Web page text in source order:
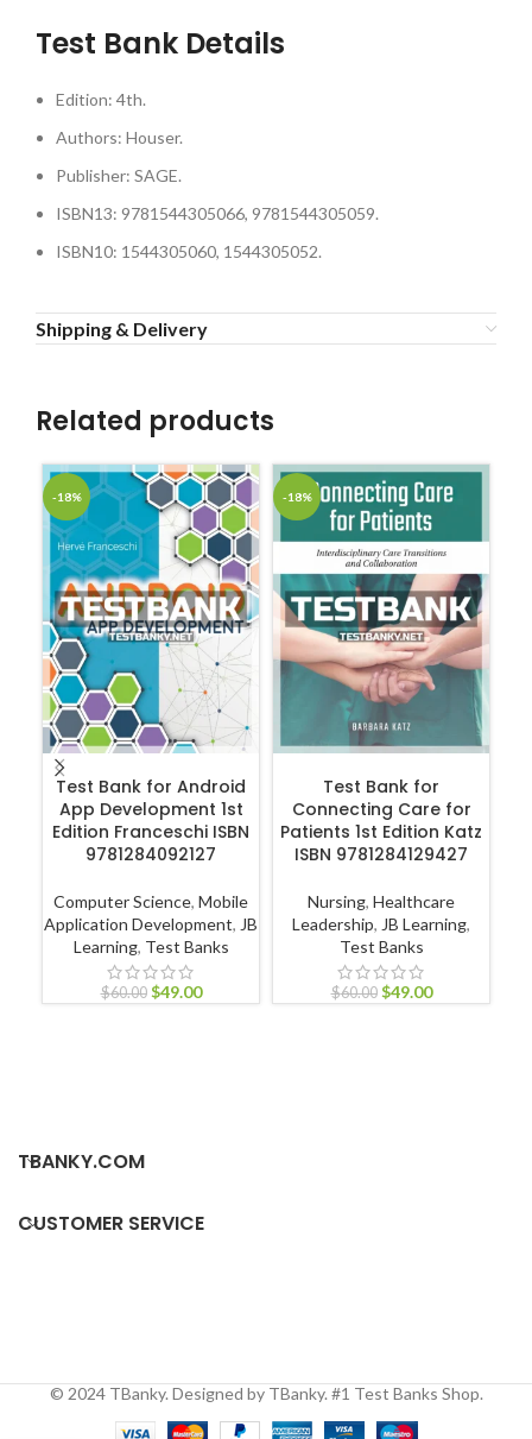
Test Bank Details
Edition: 4th.
Authors: Houser.
Publisher: SAGE.
ISBN13: 9781544305066, 9781544305059.
ISBN10: 1544305060, 1544305052.
Shipping & Delivery
Related products
-18%
Test Bank for Android
App Development 1st
Edition Franceschi ISBN
9781284092127
Computer Science, Mobile
Application Development, JB
Learning, Test Banks
$60.00 $49.00
-18%
Test Bank for
Connecting Care for
Patients 1st Edition Katz
ISBN 9781284129427
Nursing, Healthcare
Leadership, JB Learning,
Test Banks
$60.00 $49.00
TBANKY.COM
CUSTOMER SERVICE
© 2024 TBanky. Designed by TBanky. #1 Test Banks Shop.